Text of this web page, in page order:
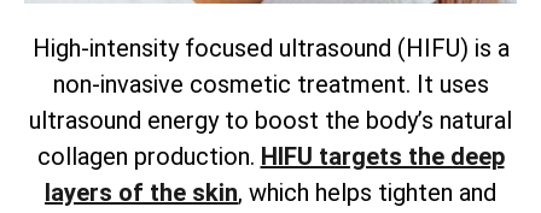
High-intensity focused ultrasound (HIFU) is a
non-invasive cosmetic treatment. It uses
ultrasound energy to boost the body’s natural
collagen production. HIFU targets the deep
layers of the skin, which helps tighten and